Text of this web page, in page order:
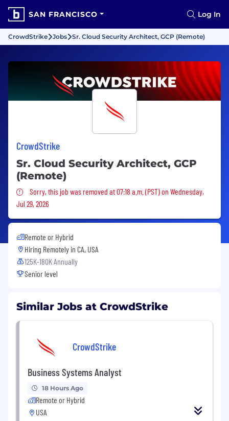
SAN FRANCISCO Log In
CrowdStrike Jobs Sr. Cloud Security Architect, GCP (Remote)
CrowdStrike
Sr. Cloud Security Architect, GCP
(Remote)
Sorry, this job was removed
Sorry, this job was removed at 07:18 a.m. (PST) on Wednesday,
Jul 29, 2026
Remote or Hybrid
Hiring Remotely in CA, USA
125K-180K Annually
Senior level
Similar Jobs at CrowdStrike
CrowdStrike
Business Systems Analyst
18 Hours Ago
Remote or Hybrid
USA